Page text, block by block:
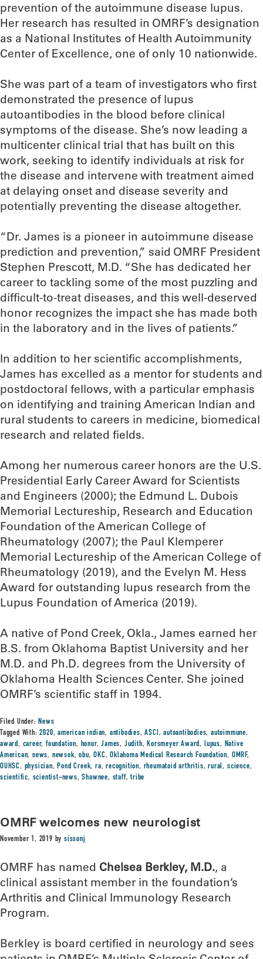
prevention of the autoimmune disease lupus.
Her research has resulted in OMRF’s designation
as a National Institutes of Health Autoimmunity
Center of Excellence, one of only 10 nationwide.
She was part of a team of investigators who first
demonstrated the presence of lupus
autoantibodies in the blood before clinical
symptoms of the disease. She’s now leading a
multicenter clinical trial that has built on this
work, seeking to identify individuals at risk for
the disease and intervene with treatment aimed
at delaying onset and disease severity and
potentially preventing the disease altogether.
“Dr. James is a pioneer in autoimmune disease
prediction and prevention,” said OMRF President
Stephen Prescott, M.D. “She has dedicated her
career to tackling some of the most puzzling and
difficult-to-treat diseases, and this well-deserved
honor recognizes the impact she has made both
in the laboratory and in the lives of patients.”
In addition to her scientific accomplishments,
James has excelled as a mentor for students and
postdoctoral fellows, with a particular emphasis
on identifying and training American Indian and
rural students to careers in medicine, biomedical
research and related fields.
Among her numerous career honors are the U.S.
Presidential Early Career Award for Scientists
and Engineers (2000); the Edmund L. Dubois
Memorial Lectureship, Research and Education
Foundation of the American College of
Rheumatology (2007); the Paul Klemperer
Memorial Lectureship of the American College of
Rheumatology (2019), and the Evelyn M. Hess
Award for outstanding lupus research from the
Lupus Foundation of America (2019).
A native of Pond Creek, Okla., James earned her
B.S. from Oklahoma Baptist University and her
M.D. and Ph.D. degrees from the University of
Oklahoma Health Sciences Center. She joined
OMRF’s scientific staff in 1994.
Filed Under:News
Tagged With:2020,american indian, antibodies,ASCI,autoantibodies,autoimmune,
award, career,foundation, honor,James, Judith,Korsmeyer Award, lupus, Native
American,news, newsok,obu,OKC,Oklahoma Medical Research Foundation, OMRF,
OUHSC, physician,Pond Creek,ra,recognition, rheumatoid arthritis,rural, science,
scientific, scientist-news,Shawnee, staff,tribe
OMRF welcomes new neurologist
November 1, 2019 bysissonj
OMRF has named Chelsea Berkley, M.D., a
clinical assistant member in the foundation’s
Arthritis and Clinical Immunology Research
Program.
Berkley is board certified in neurology and sees